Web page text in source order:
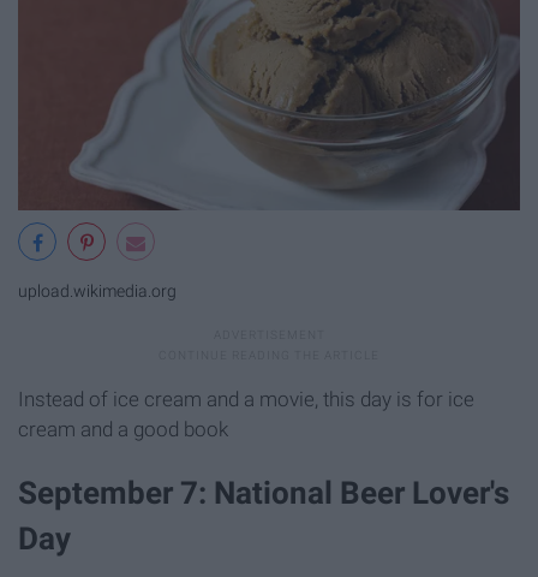
upload.wikimedia.org
Instead of ice cream and a movie, this day is for ice
cream and a good book
September 7: National Beer Lover's
Day